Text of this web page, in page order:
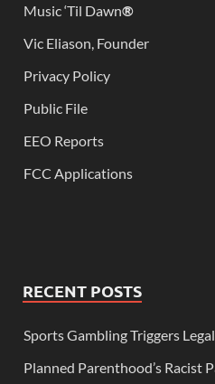
Music ‘Til Dawn®
Vic Eliason, Founder
Privacy Policy
Public File
EEO Reports
FCC Applications
RECENT POSTS
Sports Gambling Triggers
Planned Parenthood’s Racist